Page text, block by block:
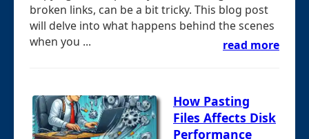
broken links, can be a bit tricky. This blog post
will delve into what happens behind the scenes
when you ...
read more
How Pasting
Files Affects Disk
Performance